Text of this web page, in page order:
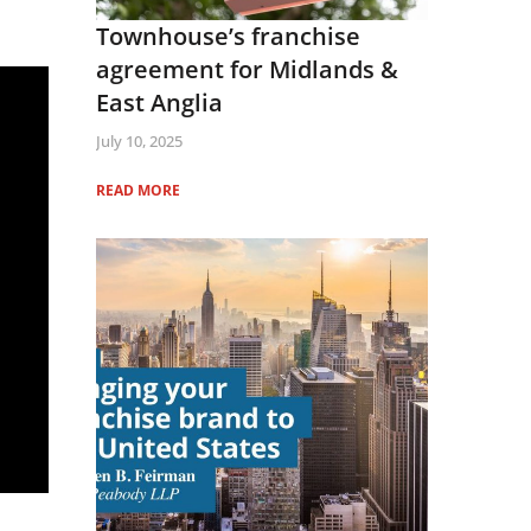
Townhouse’s franchise
agreement for Midlands &
East Anglia
July 10, 2025
READ MORE